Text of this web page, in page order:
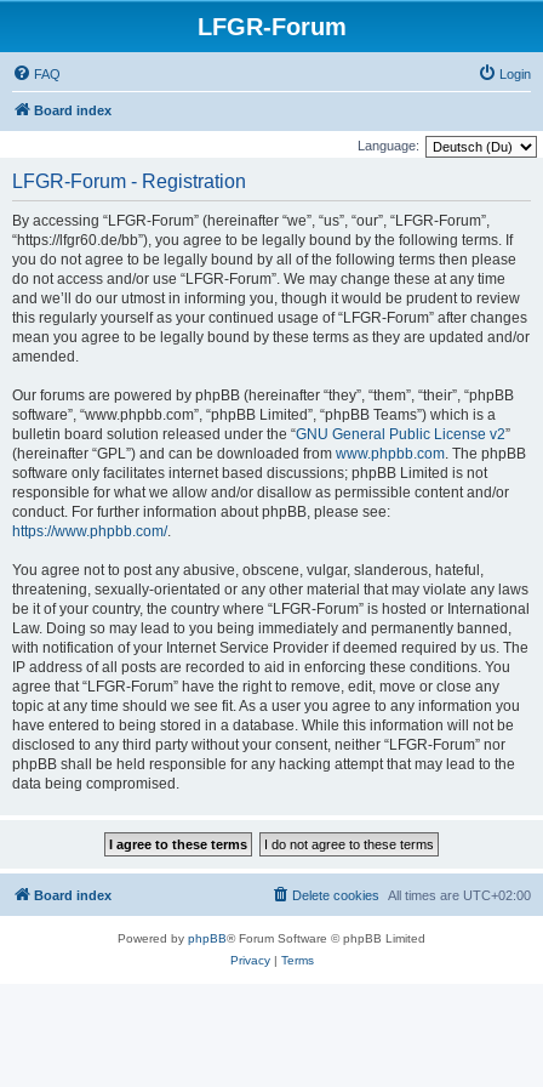
LFGR-Forum
FAQ Login
Board index
Language:
LFGR-Forum - Registration
By accessing “LFGR-Forum” (hereinafter “we”, “us”, “our”, “LFGR-Forum”,
“https://lfgr60.de/bb”), you agree to be legally bound by the following terms. If
you do not agree to be legally bound by all of the following terms then please
do not access and/or use “LFGR-Forum”. We may change these at any time
and we’ll do our utmost in informing you, though it would be prudent to review
this regularly yourself as your continued usage of “LFGR-Forum” after changes
mean you agree to be legally bound by these terms as they are updated and/or
amended.
Our forums are powered by phpBB (hereinafter “they”, “them”, “their”, “phpBB
software”, “www.phpbb.com”, “phpBB Limited”, “phpBB Teams”) which is a
bulletin board solution released under the “GNU General Public License v2”
(hereinafter “GPL”) and can be downloaded from www.phpbb.com. The phpBB
software only facilitates internet based discussions; phpBB Limited is not
responsible for what we allow and/or disallow as permissible content and/or
conduct. For further information about phpBB, please see:
https://www.phpbb.com/.
You agree not to post any abusive, obscene, vulgar, slanderous, hateful,
threatening, sexually-orientated or any other material that may violate any laws
be it of your country, the country where “LFGR-Forum” is hosted or International
Law. Doing so may lead to you being immediately and permanently banned,
with notification of your Internet Service Provider if deemed required by us. The
IP address of all posts are recorded to aid in enforcing these conditions. You
agree that “LFGR-Forum” have the right to remove, edit, move or close any
topic at any time should we see fit. As a user you agree to any information you
have entered to being stored in a database. While this information will not be
disclosed to any third party without your consent, neither “LFGR-Forum” nor
phpBB shall be held responsible for any hacking attempt that may lead to the
data being compromised.
Board index All times are UTC+02:00
Delete cookies
Powered by phpBB® Forum Software © phpBB Limited
Privacy| Terms